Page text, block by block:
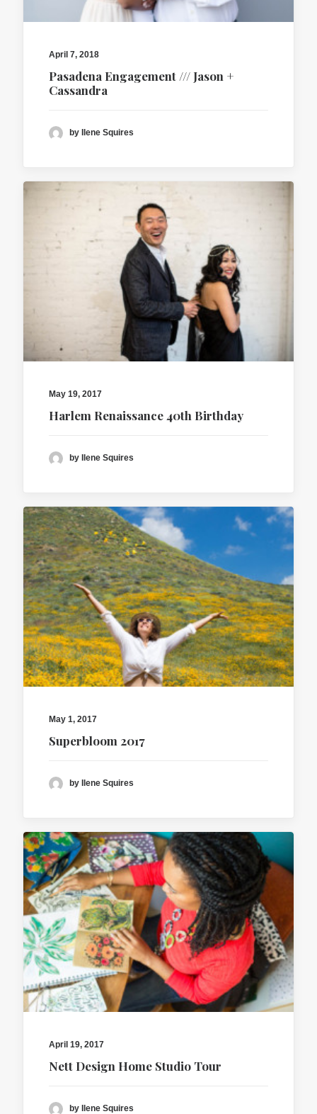
April 7, 2018
Pasadena Engagement /// Jason +
Cassandra
by Ilene Squires
May 19, 2017
Harlem Renaissance 40th Birthday
by Ilene Squires
May 1, 2017
Superbloom 2017
by Ilene Squires
April 19, 2017
Nett Design Home Studio Tour
by Ilene Squires